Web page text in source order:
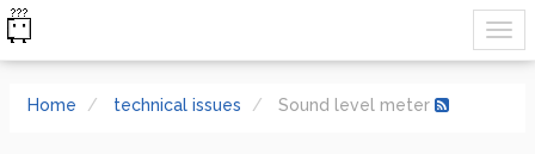
Home technical issues Sound level meter